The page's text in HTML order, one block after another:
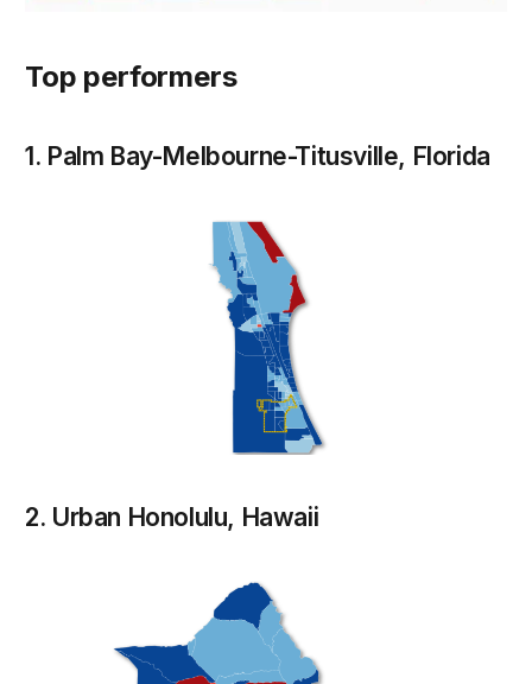
Top performers
1. Palm Bay-Melbourne-Titusville, Florida
2. Urban Honolulu, Hawaii